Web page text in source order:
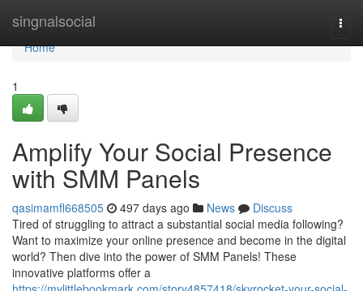
singnalsocial
Home
Home
1
Amplify Your Social Presence
with SMM Panels
qasimamfl668505 497 days ago News
Discuss
Tired of struggling to attract a substantial social media following?
Want to maximize your online presence and become in the digital
world? Then dive into the power of SMM Panels! These
innovative platforms offer a